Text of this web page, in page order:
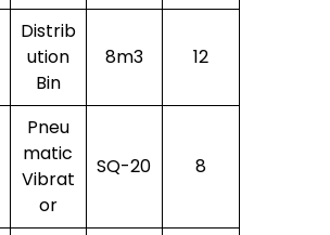
Distrib
Ution
Bin
8m3 12
Pneu
Matic
Vibrat
Or
SQ-20 8